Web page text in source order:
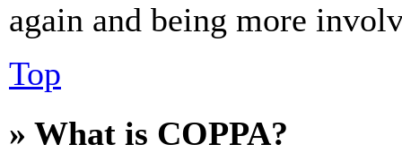
again and being more
Top
» What is COPPA?